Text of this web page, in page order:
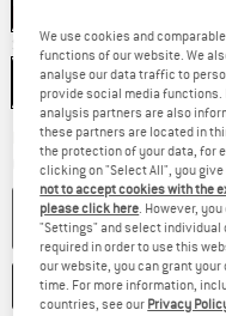
Size:35 x 46 cm
35 x 46 cm
Delivery time: 2-4 working
Quantity:
SAVE
We use cookies and
functions of our website. We
analyse our data traffic to
provide social media
analysis partners are also
these partners are located in
the protection of your data, for
clicking on "Select All", you
not to accept cookies with the
please click here . However,
"Settings" and select individual
required in order to use this
our website, you can grant
time. For more information,
countries, see our Privacy